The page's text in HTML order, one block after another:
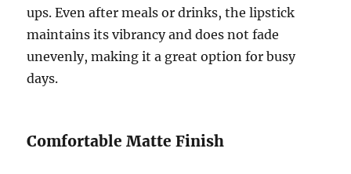
ups. Even after meals or drinks, the lipstick
maintains its vibrancy and does not fade
unevenly, making it a great option for busy
days.
Comfortable Matte Finish